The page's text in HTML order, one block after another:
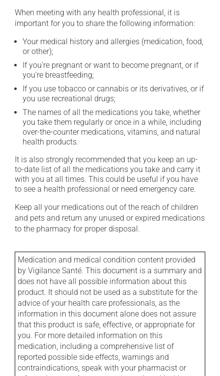
When meeting with any health professional, it is
important for you to share the following information:
Your medical history and allergies (medication, food,
or other);
If you're pregnant or want to become pregnant, or if
you're breastfeeding;
If you use tobacco or cannabis or its derivatives, or if
you use recreational drugs;
The names of all the medications you take, whether
you take them regularly or once in a while, including
over-the-counter medications, vitamins, and natural
health products.
It is also strongly recommended that you keep an up-
to-date list of all the medications you take and carry it
with you at all times. This could be useful if you have
to see a health professional or need emergency care.
Keep all your medications out of the reach of children
and pets and return any unused or expired medications
to the pharmacy for proper disposal.
Medication and medical condition content provided
by Vigilance Santé. This document is a summary and
does not have all possible information about this
product. It should not be used as a substitute for the
advice of your health care professionals, as the
information in this document alone does not assure
that this product is safe, effective, or appropriate for
you. For more detailed information on this
medication, including a comprehensive list of
reported possible side effects, warnings and
contraindications, speak with your pharmacist or